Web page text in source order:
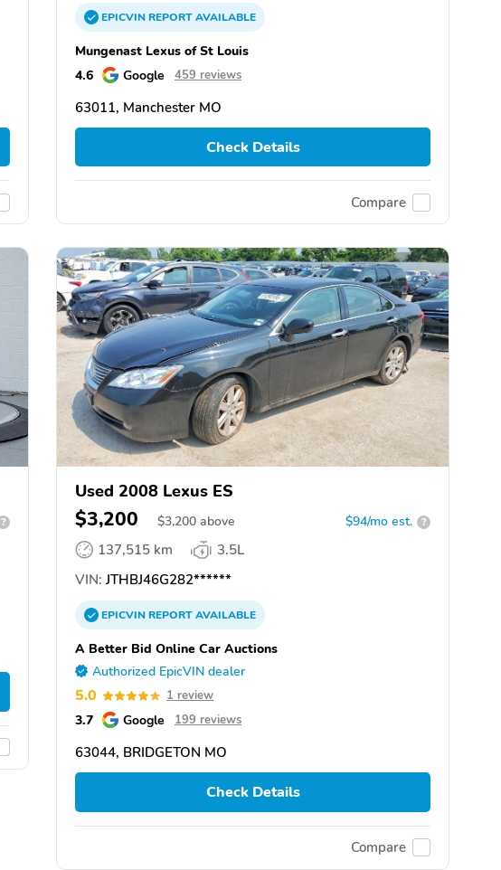
EPICVINREPORTAVAILABLE
Mungenast Lexus of St Louis
4.6
Google 459 reviews
63011, Manchester MO
Check Details
Compare
?
Used 2008 Lexus ES
$3,200 $3,200 above $94/mo est. ?
137,515 km
3.5L
VIN: JTHBJ46G282******
EPICVINREPORTAVAILABLE
A Better Bid Online Car Auctions
Authorized EpicVIN dealer
5.0 1 review
3.7 Google 199 reviews
63044, BRIDGETON MO
Check Details
Compare